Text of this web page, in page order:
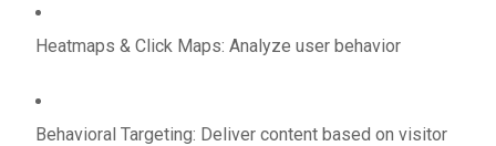
Heatmaps & Click Maps: Analyze user behavior
Behavioral Targeting: Deliver content based on visitor